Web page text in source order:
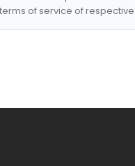
of service of